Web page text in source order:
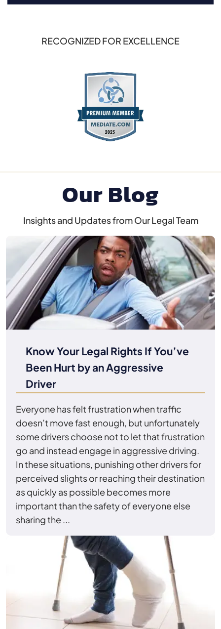
RECOGNIZED FOR EXCELLENCE
Our Blog
Insights and Updates from Our Legal Team
Know Your Legal Rights If You’ve
Been Hurt by an Aggressive
Driver
Everyone has felt frustration when traffic
doesn’t move fast enough, but unfortunately
some drivers choose not to let that frustration
go and instead engage in aggressive driving.
In these situations, punishing other drivers for
perceived slights or reaching their destination
as quickly as possible becomes more
important than the safety of everyone else
sharing the ...